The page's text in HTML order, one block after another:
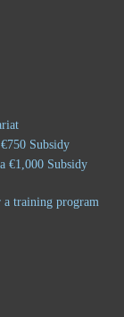
Subsidy
€1,000 Subsidy
a training program